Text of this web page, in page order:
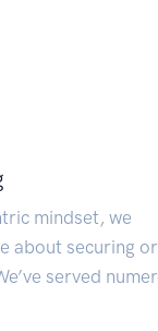
mindset, we
about securing or
served